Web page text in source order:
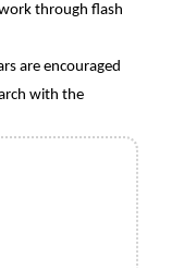
through flash
are encouraged
with the